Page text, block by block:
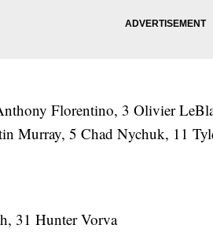
Florentino, 3 Olivier
Murray, 5 Chad Nychuk, 11
31 Hunter Vorva